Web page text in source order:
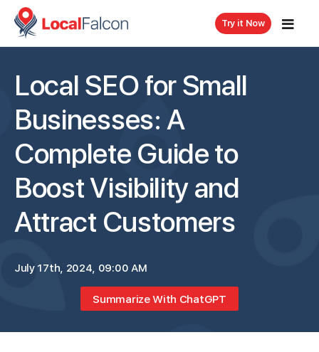
Try it Now
Local SEO for Small
Businesses: A
Complete Guide to
Boost Visibility and
Attract Customers
July 17th, 2024, 09:00 AM
Summarize With ChatGPT